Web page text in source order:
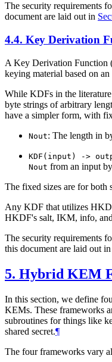
The security requirements
document are laid out in
4.4. Key Derivation
A Key Derivation Function
keying material based on
While KDFs in the
byte strings of arbitrary
have a simpler form, with
Nout: The length in
KDF(input) ->
Nout from an input
The fixed sizes are for both
Any KDF that utilizes
HKDF's salt, IKM, info,
The security requirements
this document are laid out in
5. Hybrid KEM
In this section, we define
KEMs. These frameworks
subroutines for things like
shared secret.¶
The four frameworks vary